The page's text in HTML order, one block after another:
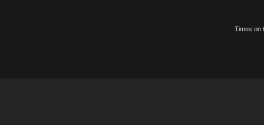
Times on